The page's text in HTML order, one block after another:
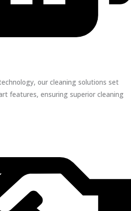
our cleaning solutions set
features, ensuring superior cleaning